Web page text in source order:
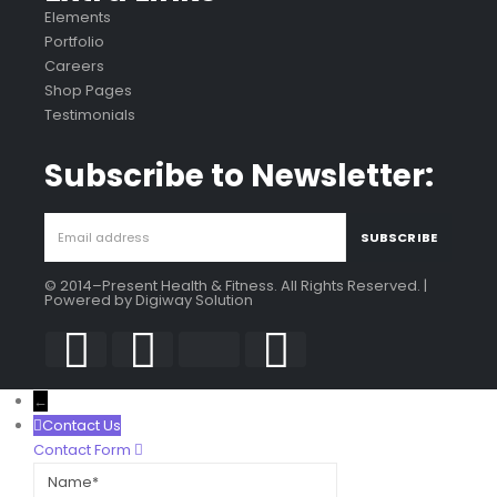
Elements
Portfolio
Careers
Shop Pages
Testimonials
Subscribe to Newsletter:
© 2014–Present Health & Fitness. All Rights Reserved. |
Powered byDigiway Solution
←
Contact Us
Contact Form
Name